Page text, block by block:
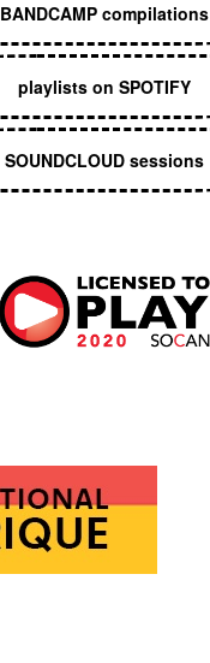
BANDCAMP compilations
playlists on SPOTIFY
SOUNDCLOUD sessions